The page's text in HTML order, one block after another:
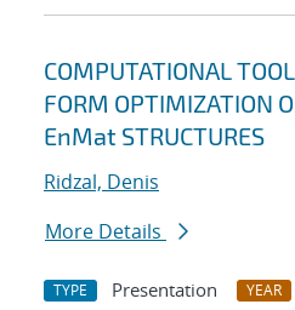
COMPUTATIONAL
FORM OPTIMIZATION
EnMat STRUCTURES
Ridzal, Denis
More Details
TYPE Presentation YEAR